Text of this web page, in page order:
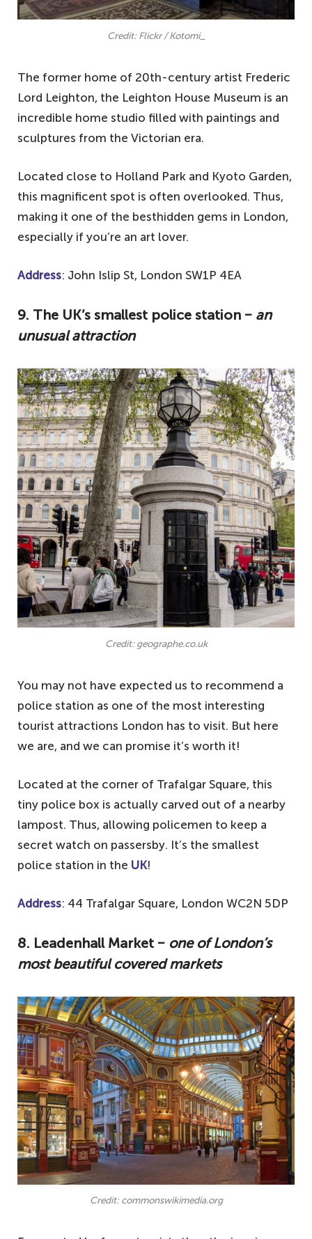
Credit: Flickr / Kotomi_
The former home of 20th-century artist Frederic
Lord Leighton, the Leighton House Museum is an
incredible home studio filled with paintings and
sculptures from the Victorian era.
Located close to Holland Park and Kyoto Garden,
this magnificent spot is often overlooked. Thus,
making it one of the besthidden gems in London,
especially if you’re an art lover.
Address: John Islip St, London SW1P 4EA
9. The UK’s smallest police station ‒ an
unusual attraction
Credit: geographe.co.uk
You may not have expected us to recommend a
police station as one of the most interesting
tourist attractions London has to visit. But here
we are, and we can promise it’s worth it!
Located at the corner of Trafalgar Square, this
tiny police box is actually carved out of a nearby
lampost. Thus, allowing policemen to keep a
secret watch on passersby. It’s the smallest
police station in the UK!
Address: 44 Trafalgar Square, London WC2N 5DP
8. Leadenhall Market ‒ one of London’s
most beautiful covered markets
Credit: commonswikimedia.org